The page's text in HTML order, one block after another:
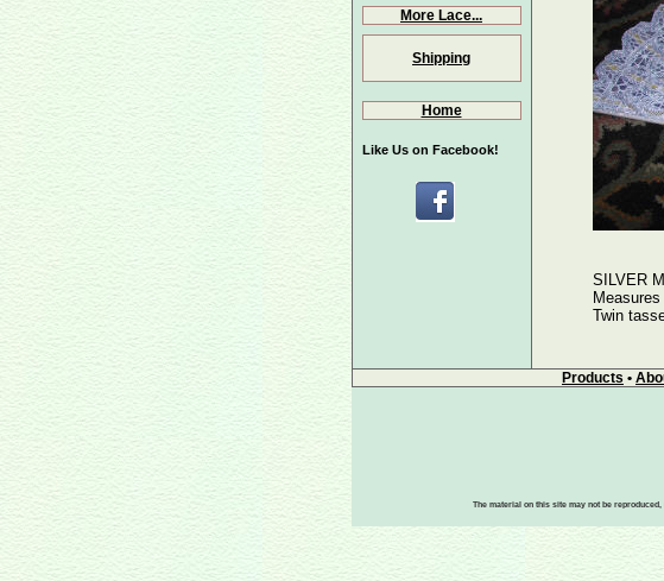
More Lace...
Shipping
Home
Like Us on Facebook!
SILVER
Twin
Products •
The material on this site may not be